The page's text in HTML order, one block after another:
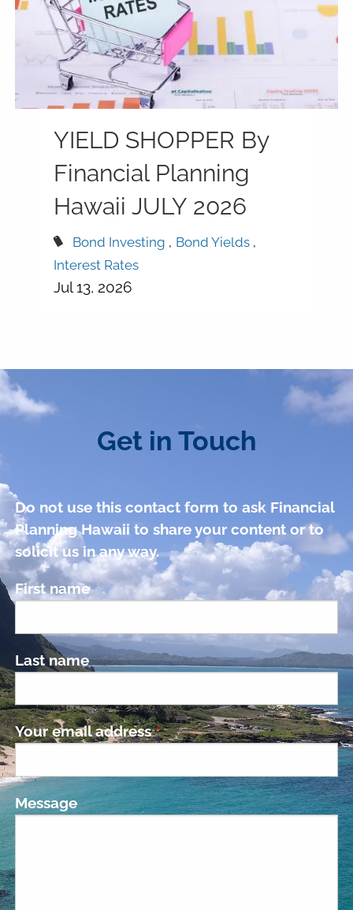
YIELD SHOPPER By
Financial Planning
Hawaii JULY 2026
Bond Investing
Bond Yields
Interest Rates
Jul 13, 2026
Get in Touch
Do not use this contact form to ask Financial
Planning Hawaii to share your content or to
solicit us in any way.
First name
Last name
Your email addressThis field is required.
Message